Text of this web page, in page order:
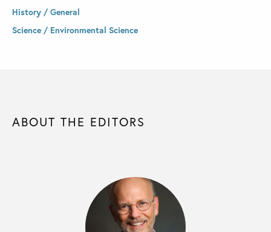
History / General
Science / Environmental Science
ABOUT THE EDITORS